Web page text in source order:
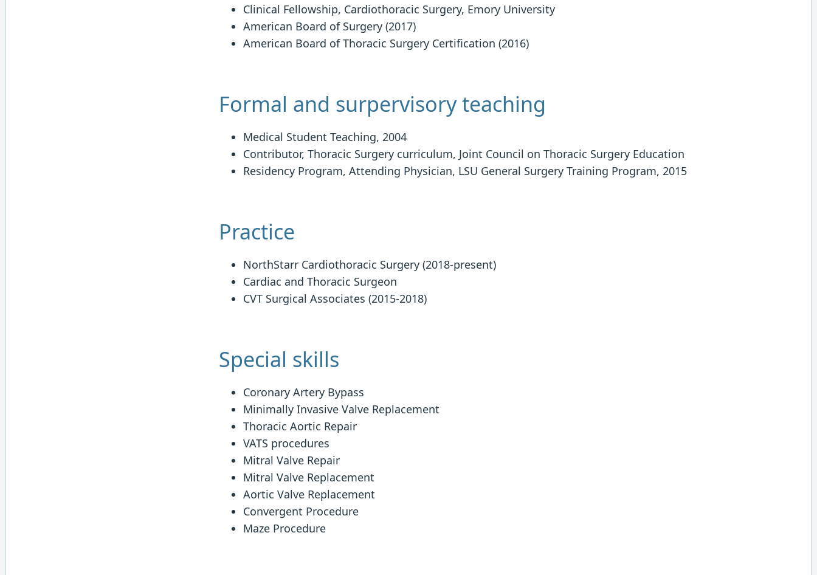
Clinical Fellowship, Cardiothoracic Surgery, Emory University
American Board of Surgery (2017)
American Board of Thoracic Surgery Certification (2016)
Formal and surpervisory teaching
Medical Student Teaching, 2004
Contributor, Thoracic Surgery curriculum, Joint Council on Thoracic Surgery Education
Residency Program, Attending Physician, LSU General Surgery Training Program, 2015
Practice
NorthStarr Cardiothoracic Surgery (2018-present)
Cardiac and Thoracic Surgeon
CVT Surgical Associates (2015-2018)
Special skills
Coronary Artery Bypass
Minimally Invasive Valve Replacement
Thoracic Aortic Repair
VATS procedures
Mitral Valve Repair
Mitral Valve Replacement
Aortic Valve Replacement
Convergent Procedure
Maze Procedure